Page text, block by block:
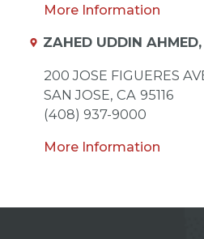
More Information
ZAHED UDDIN
200 JOSE FIGUERES
SAN JOSE, CA 95116
(408) 937-9000
More Information